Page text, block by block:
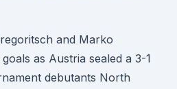
and Marko
as Austria sealed a 3-1
debutants North